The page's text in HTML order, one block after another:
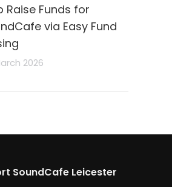
Raise Funds for
via Easy Fund
2026
SoundCafe Leicester